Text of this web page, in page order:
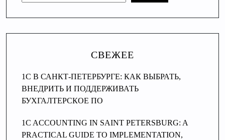
СВЕЖЕЕ
1С В САНКТ-ПЕТЕРБУРГЕ: КАК ВЫБРАТЬ,
ВНЕДРИТЬ И ПОДДЕРЖИВАТЬ
БУХГАЛТЕРСКОЕ ПО
1C ACCOUNTING IN SAINT PETERSBURG: A
PRACTICAL GUIDE TO IMPLEMENTATION,